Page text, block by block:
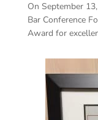
On September
Bar Conference
Award for